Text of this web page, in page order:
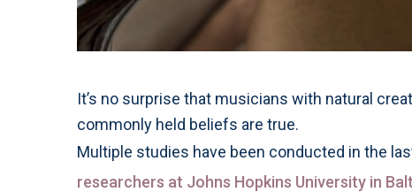
It’s no surprise that musicians with natural
commonly held beliefs are true.
Multiple studies have been conducted in the
researchers at Johns Hopkins University in